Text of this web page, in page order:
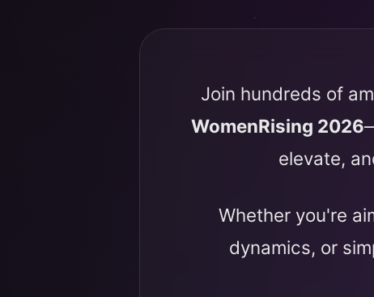
Join hundreds of
WomenRising 2026
elevate,
Whether you're
dynamics, or